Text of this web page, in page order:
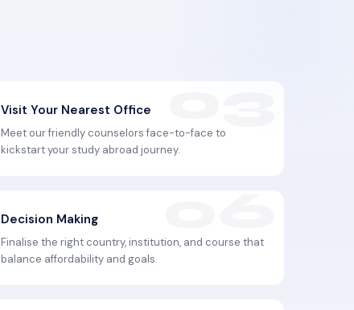
Visit Your Nearest Office
Meet our friendly counselors face-to-face to
kickstart your study abroad journey.
Decision Making
Finalise the right country, institution, and course that
balance affordability and goals.